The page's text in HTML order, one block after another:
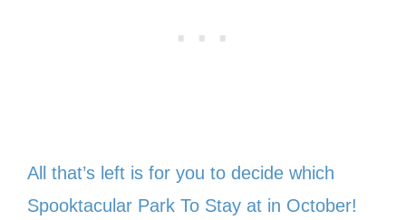
All that’s left is for you to decide which
Spooktacular Park To Stay at in October!